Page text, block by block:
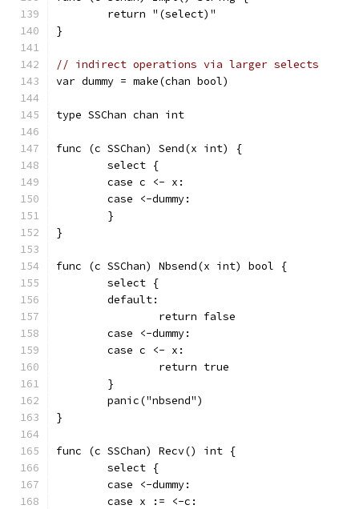
	return "(select)"
}
// indirect operations via larger selects
var dummy = make(chan bool)
type SSChan chan int
func (c SSChan) Send(x int) {
	select {
	case c <- x:
	case <-dummy:
	}
}
func (c SSChan) Nbsend(x int) bool {
	select {
	default:
		return false
	case <-dummy:
	case c <- x:
		return true
	}
	panic("nbsend")
}
func (c SSChan) Recv() int {
	select {
	case <-dummy:
	case x := <-c: